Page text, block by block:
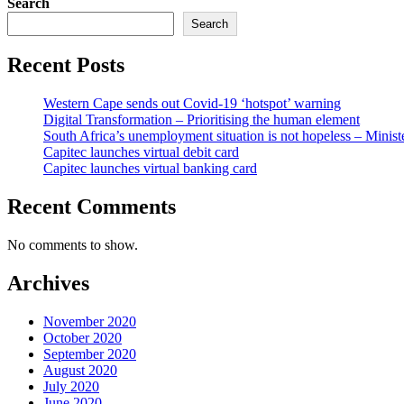
Search
Recent Posts
Western Cape sends out Covid-19 ‘hotspot’ warning
Digital Transformation – Prioritising the human element
South Africa’s unemployment situation is not hopeless –
Capitec launches virtual debit card
Capitec launches virtual banking card
Recent Comments
No comments to show.
Archives
November 2020
October 2020
September 2020
August 2020
July 2020